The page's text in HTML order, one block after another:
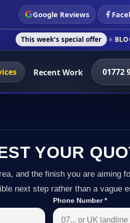
Google Reviews
special offer BLOCK PAVING
Recent Work 01772
YOUR
and the finish you are aiming
next step rather than a vague
Phone Number*